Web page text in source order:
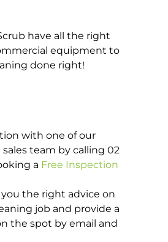
have all the right
equipment to
done right!
with one of our
team by calling 02
a Free Inspection
the right advice on
job and provide a
the spot by email and